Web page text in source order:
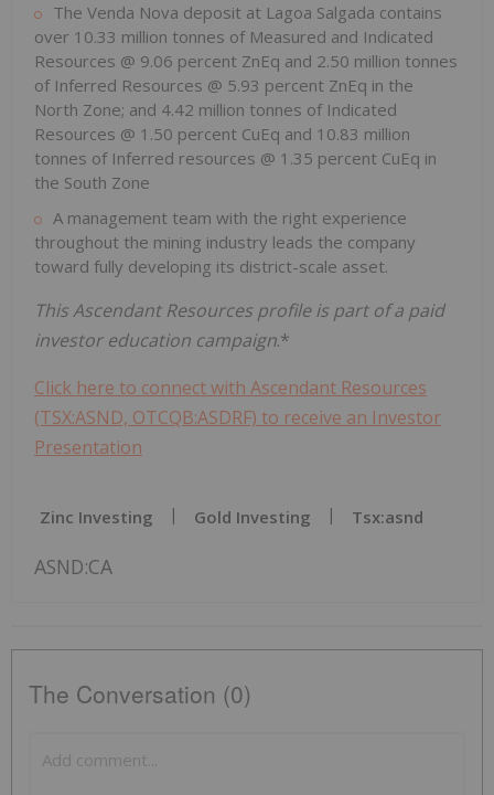
The Venda Nova deposit at Lagoa Salgada contains
over 10.33 million tonnes of Measured and Indicated
Resources @ 9.06 percent ZnEq and 2.50 million tonnes
of Inferred Resources @ 5.93 percent ZnEq in the
North Zone; and 4.42 million tonnes of Indicated
Resources @ 1.50 percent CuEq and 10.83 million
tonnes of Inferred resources @ 1.35 percent CuEq in
the South Zone
A management team with the right experience
throughout the mining industry leads the company
toward fully developing its district-scale asset.
This Ascendant Resources profile is part of a paid
investor education campaign.*
Click here to connect with Ascendant Resources
(TSX:ASND, OTCQB:ASDRF) to receive an Investor
Presentation
Zinc Investing Gold Investing Tsx:asnd
ASND:CA
The Conversation (0)